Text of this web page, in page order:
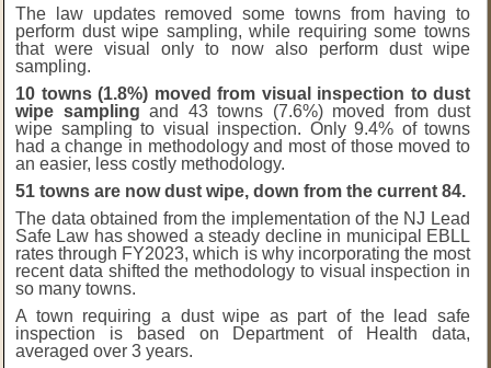
The law updates removed some towns from having to
perform dust wipe sampling, while requiring some towns
that were visual only to now also perform dust wipe
sampling.
10 towns (1.8%) moved from visual inspection to dust
wipe sampling and 43 towns (7.6%) moved from dust
wipe sampling to visual inspection. Only 9.4% of towns
had a change in methodology and most of those moved to
an easier, less costly methodology.
51 towns are now dust wipe, down from the current 84.
The data obtained from the implementation of the NJ Lead
Safe Law has showed a steady decline in municipal EBLL
rates through FY2023, which is why incorporating the most
recent data shifted the methodology to visual inspection in
so many towns.
A town requiring a dust wipe as part of the lead safe
inspection is based on Department of Health data,
averaged over 3 years.